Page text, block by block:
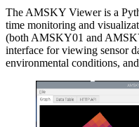
The AMSKY Viewer is a
time monitoring and
(both AMSKY01 and
interface for viewing sensor
environmental conditions,